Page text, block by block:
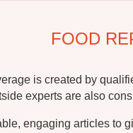
FOOD
is created by
experts are also
engaging articles to